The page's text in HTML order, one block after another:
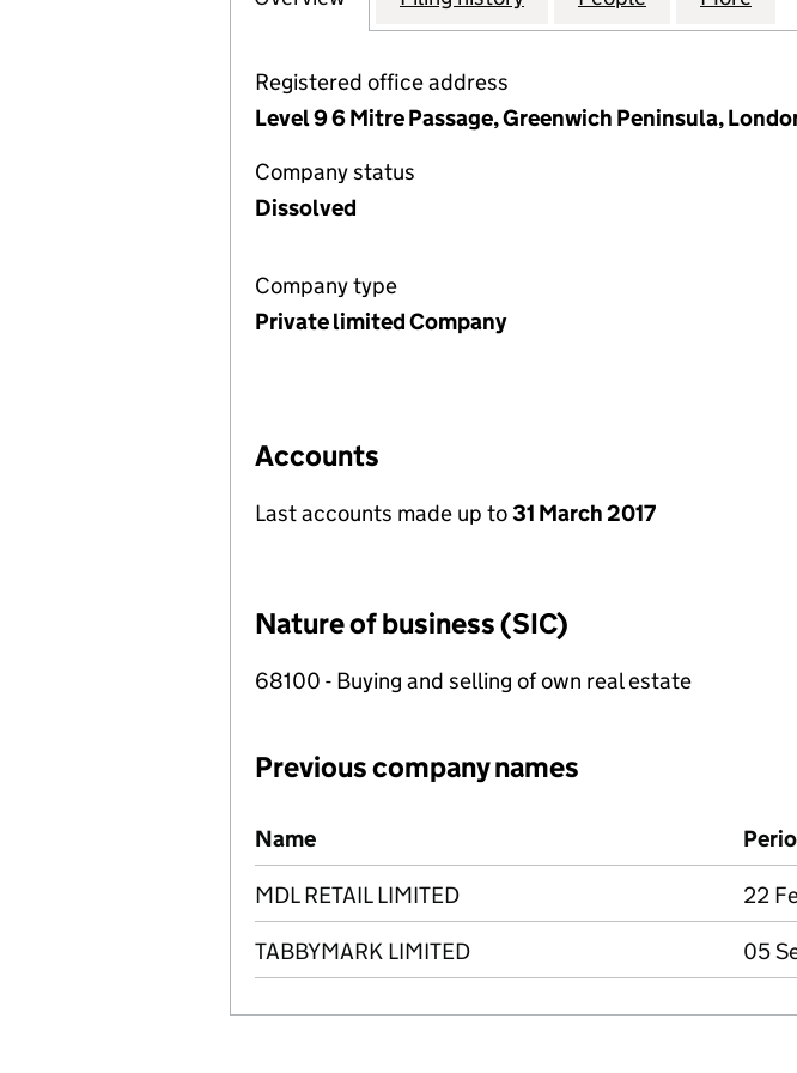
Registered office address
Level 9 6 Mitre Passage, Greenwich Peninsula,
Company status
Dissolved
Company type
Private limited Company
Accounts
Last accounts made up to31 March 2017
Nature of business (SIC)
68100 - Buying and selling of own real estate
Previous company names
Previous company names
Name
MDL RETAIL LIMITED 22
TABBYMARK LIMITED 05